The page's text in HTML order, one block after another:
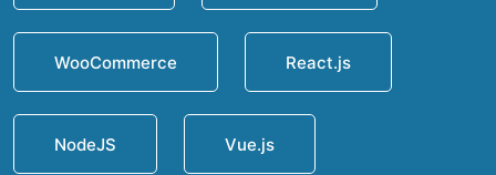
WooCommerce React.js
NodeJS Vue.js